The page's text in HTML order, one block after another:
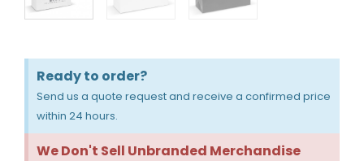
Ready to order?
Send us a quote request and receive a confirmed price
within 24 hours.
We Don't Sell Unbranded Merchandise